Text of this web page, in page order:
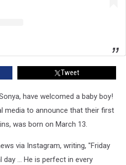
Tweet
have welcomed a baby boy!
media to announce that their first
was born on March 13.
via Instagram, writing, "Friday
... He is perfect in every